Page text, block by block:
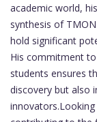
academic world,
synthesis of
hold significant
His commitment
students ensures
discovery but also